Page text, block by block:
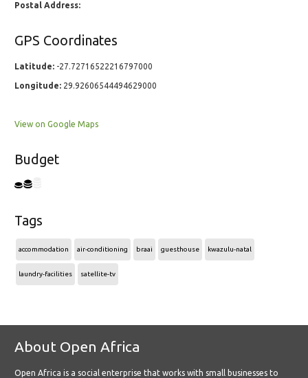
Postal Address:
GPS Coordinates
Latitude: -27.72716522216797000
Longitude: 29.92606544494629000
View on Google Maps
Budget
Tags
accommodation air-conditioning braai guesthouse kwazulu-natal
laundry-facilities satellite-tv
About Open Africa
Open Africa is a social enterprise that works with small businesses to